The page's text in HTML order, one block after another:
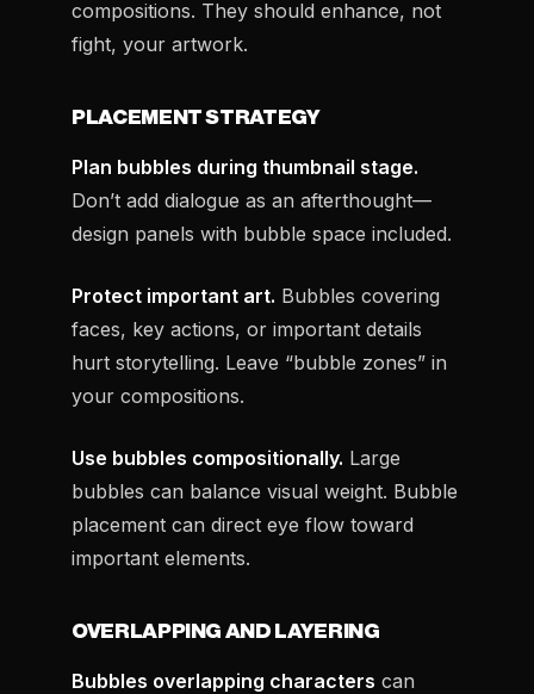
compositions. They should enhance, not
fight, your artwork.
PLACEMENT STRATEGY
Plan bubbles during thumbnail stage.
Don’t add dialogue as an afterthought—
design panels with bubble space included.
Protect important art. Bubbles covering
faces, key actions, or important details
hurt storytelling. Leave “bubble zones” in
your compositions.
Use bubbles compositionally. Large
bubbles can balance visual weight. Bubble
placement can direct eye flow toward
important elements.
OVERLAPPING AND LAYERING
Bubbles overlapping characters can